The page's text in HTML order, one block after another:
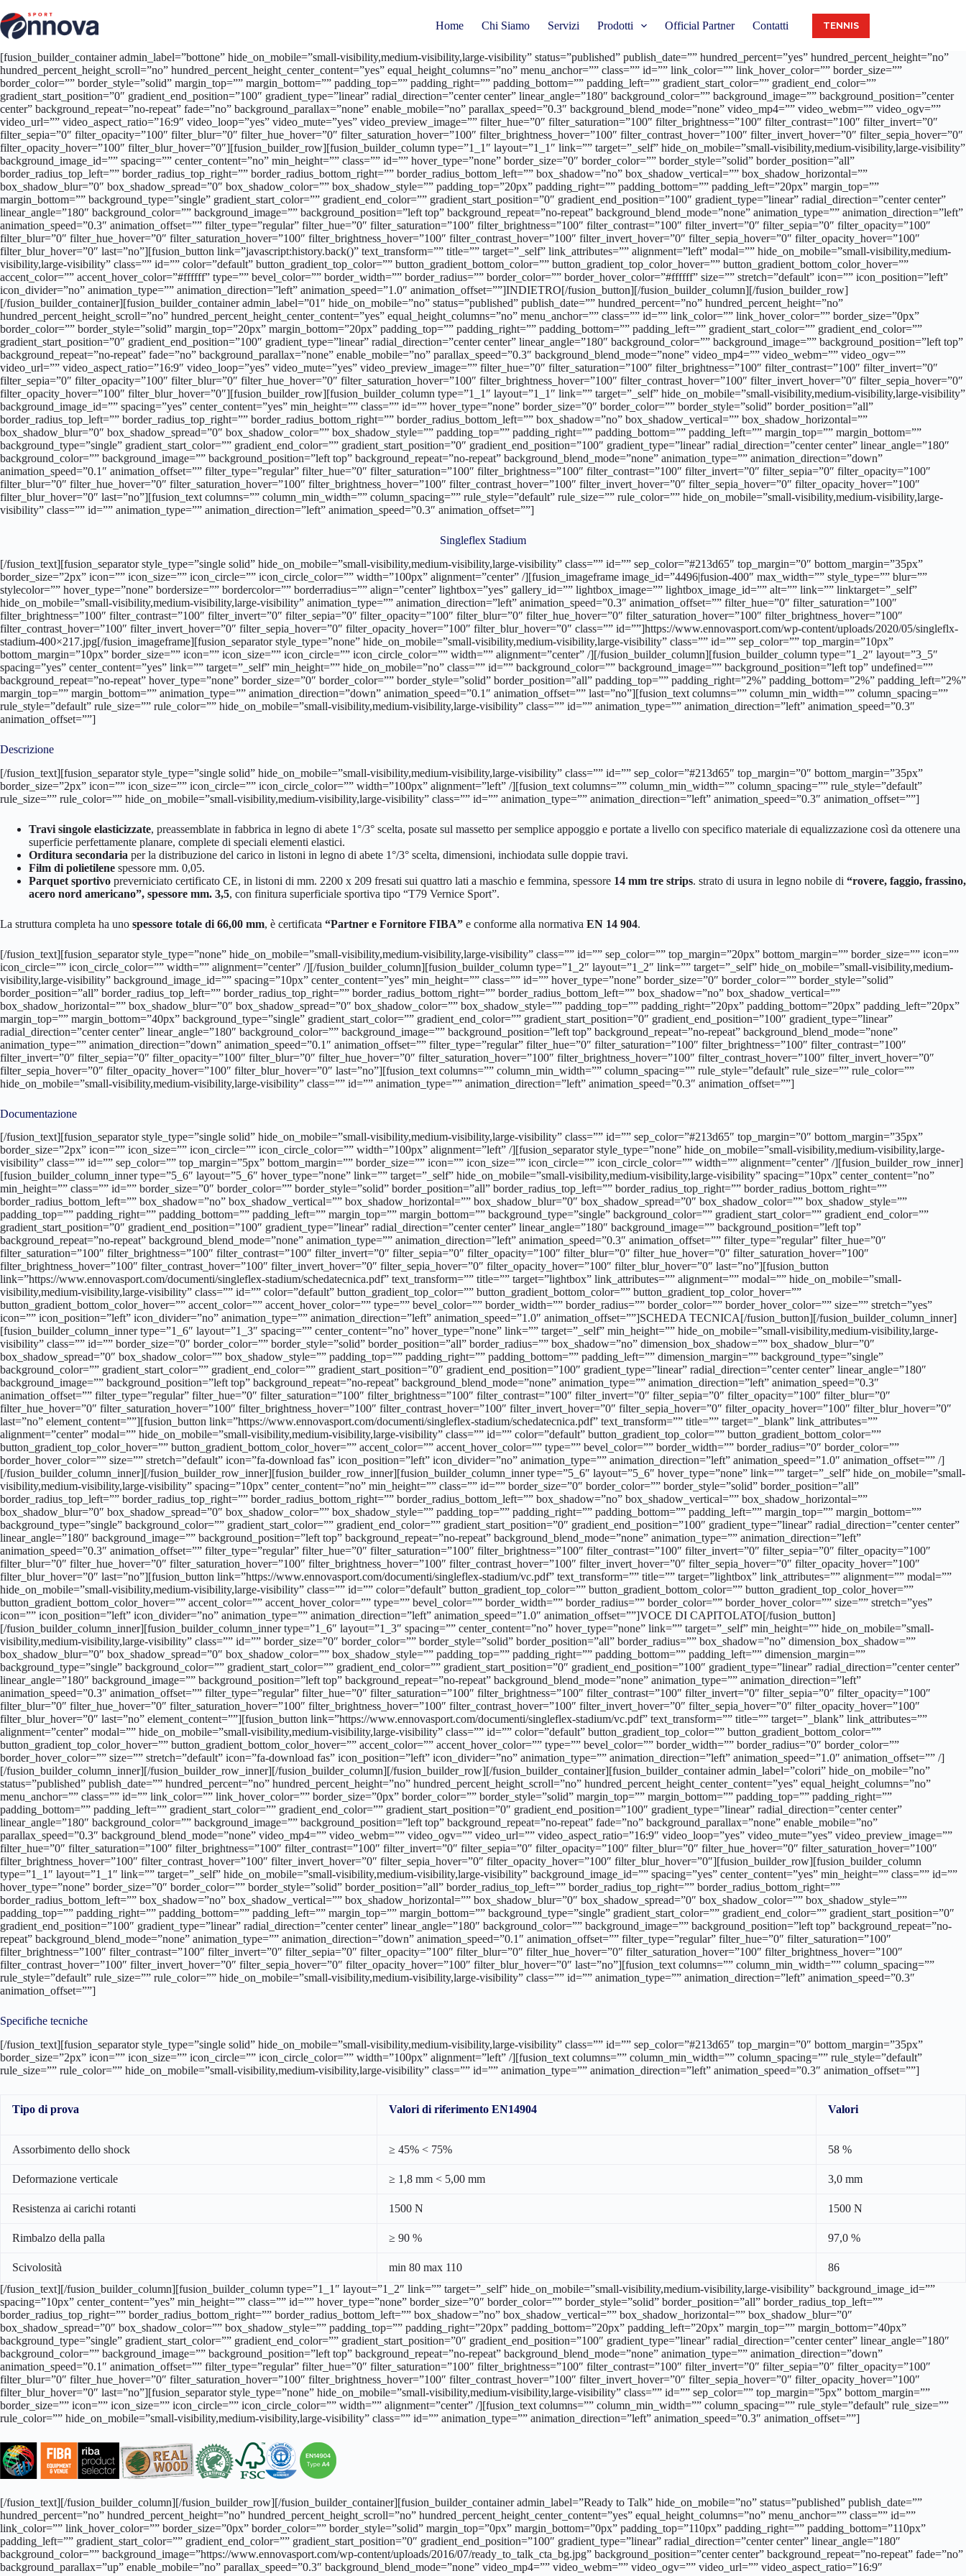
al
contenuto
Home Chi Siamo Servizi Prodotti Official Partner Contatti TENNIS
[fusion_builder_container admin_label=”bottone” hide_on_mobile=”small-visibility,medium-visibility,large-visibility” status=”published” publish_date=”” hundred_percent=”yes” hundred_percent_height=”no”
hundred_percent_height_scroll=”no” hundred_percent_height_center_content=”yes” equal_height_columns=”no” menu_anchor=”” class=”” id=”” link_color=”” link_hover_color=”” border_size=””
border_color=”” border_style=”solid” margin_top=”” margin_bottom=”” padding_top=”” padding_right=”” padding_bottom=”” padding_left=”” gradient_start_color=”” gradient_end_color=””
gradient_start_position=”0″ gradient_end_position=”100″ gradient_type=”linear” radial_direction=”center center” linear_angle=”180″ background_color=”” background_image=”” background_position=”center
center” background_repeat=”no-repeat” fade=”no” background_parallax=”none” enable_mobile=”no” parallax_speed=”0.3″ background_blend_mode=”none” video_mp4=”” video_webm=”” video_ogv=””
video_url=”” video_aspect_ratio=”16:9″ video_loop=”yes” video_mute=”yes” video_preview_image=”” filter_hue=”0″ filter_saturation=”100″ filter_brightness=”100″ filter_contrast=”100″ filter_invert=”0″
filter_sepia=”0″ filter_opacity=”100″ filter_blur=”0″ filter_hue_hover=”0″ filter_saturation_hover=”100″ filter_brightness_hover=”100″ filter_contrast_hover=”100″ filter_invert_hover=”0″ filter_sepia_hover=”0″
filter_opacity_hover=”100″ filter_blur_hover=”0″][fusion_builder_row][fusion_builder_column type=”1_1″ layout=”1_1″ link=”” target=”_self” hide_on_mobile=”small-visibility,medium-visibility,large-visibility”
background_image_id=”” spacing=”” center_content=”no” min_height=”” class=”” id=”” hover_type=”none” border_size=”0″ border_color=”” border_style=”solid” border_position=”all”
border_radius_top_left=”” border_radius_top_right=”” border_radius_bottom_right=”” border_radius_bottom_left=”” box_shadow=”no” box_shadow_vertical=”” box_shadow_horizontal=””
box_shadow_blur=”0″ box_shadow_spread=”0″ box_shadow_color=”” box_shadow_style=”” padding_top=”20px” padding_right=”” padding_bottom=”” padding_left=”20px” margin_top=””
margin_bottom=”” background_type=”single” gradient_start_color=”” gradient_end_color=”” gradient_start_position=”0″ gradient_end_position=”100″ gradient_type=”linear” radial_direction=”center center”
linear_angle=”180″ background_color=”” background_image=”” background_position=”left top” background_repeat=”no-repeat” background_blend_mode=”none” animation_type=”” animation_direction=”left”
animation_speed=”0.3″ animation_offset=”” filter_type=”regular” filter_hue=”0″ filter_saturation=”100″ filter_brightness=”100″ filter_contrast=”100″ filter_invert=”0″ filter_sepia=”0″ filter_opacity=”100″
filter_blur=”0″ filter_hue_hover=”0″ filter_saturation_hover=”100″ filter_brightness_hover=”100″ filter_contrast_hover=”100″ filter_invert_hover=”0″ filter_sepia_hover=”0″ filter_opacity_hover=”100″
filter_blur_hover=”0″ last=”no”][fusion_button link=”javascript:history.back()” text_transform=”” title=”” target=”_self” link_attributes=”” alignment=”left” modal=”” hide_on_mobile=”small-visibility,medium-
visibility,large-visibility” class=”” id=”” color=”default” button_gradient_top_color=”” button_gradient_bottom_color=”” button_gradient_top_color_hover=”” button_gradient_bottom_color_hover=””
accent_color=”” accent_hover_color=”#ffffff” type=”” bevel_color=”” border_width=”” border_radius=”” border_color=”” border_hover_color=”#ffffff” size=”” stretch=”default” icon=”” icon_position=”left”
icon_divider=”no” animation_type=”” animation_direction=”left” animation_speed=”1.0″ animation_offset=””]INDIETRO[/fusion_button][/fusion_builder_column][/fusion_builder_row]
[/fusion_builder_container][fusion_builder_container admin_label=”01″ hide_on_mobile=”no” status=”published” publish_date=”” hundred_percent=”no” hundred_percent_height=”no”
hundred_percent_height_scroll=”no” hundred_percent_height_center_content=”yes” equal_height_columns=”no” menu_anchor=”” class=”” id=”” link_color=”” link_hover_color=”” border_size=”0px”
border_color=”” border_style=”solid” margin_top=”20px” margin_bottom=”20px” padding_top=”” padding_right=”” padding_bottom=”” padding_left=”” gradient_start_color=”” gradient_end_color=””
gradient_start_position=”0″ gradient_end_position=”100″ gradient_type=”linear” radial_direction=”center center” linear_angle=”180″ background_color=”” background_image=”” background_position=”left top”
background_repeat=”no-repeat” fade=”no” background_parallax=”none” enable_mobile=”no” parallax_speed=”0.3″ background_blend_mode=”none” video_mp4=”” video_webm=”” video_ogv=””
video_url=”” video_aspect_ratio=”16:9″ video_loop=”yes” video_mute=”yes” video_preview_image=”” filter_hue=”0″ filter_saturation=”100″ filter_brightness=”100″ filter_contrast=”100″ filter_invert=”0″
filter_sepia=”0″ filter_opacity=”100″ filter_blur=”0″ filter_hue_hover=”0″ filter_saturation_hover=”100″ filter_brightness_hover=”100″ filter_contrast_hover=”100″ filter_invert_hover=”0″ filter_sepia_hover=”0″
filter_opacity_hover=”100″ filter_blur_hover=”0″][fusion_builder_row][fusion_builder_column type=”1_1″ layout=”1_1″ link=”” target=”_self” hide_on_mobile=”small-visibility,medium-visibility,large-visibility”
background_image_id=”” spacing=”yes” center_content=”yes” min_height=”” class=”” id=”” hover_type=”none” border_size=”0″ border_color=”” border_style=”solid” border_position=”all”
border_radius_top_left=”” border_radius_top_right=”” border_radius_bottom_right=”” border_radius_bottom_left=”” box_shadow=”no” box_shadow_vertical=”” box_shadow_horizontal=””
box_shadow_blur=”0″ box_shadow_spread=”0″ box_shadow_color=”” box_shadow_style=”” padding_top=”” padding_right=”” padding_bottom=”” padding_left=”” margin_top=”” margin_bottom=””
background_type=”single” gradient_start_color=”” gradient_end_color=”” gradient_start_position=”0″ gradient_end_position=”100″ gradient_type=”linear” radial_direction=”center center” linear_angle=”180″
background_color=”” background_image=”” background_position=”left top” background_repeat=”no-repeat” background_blend_mode=”none” animation_type=”” animation_direction=”down”
animation_speed=”0.1″ animation_offset=”” filter_type=”regular” filter_hue=”0″ filter_saturation=”100″ filter_brightness=”100″ filter_contrast=”100″ filter_invert=”0″ filter_sepia=”0″ filter_opacity=”100″
filter_blur=”0″ filter_hue_hover=”0″ filter_saturation_hover=”100″ filter_brightness_hover=”100″ filter_contrast_hover=”100″ filter_invert_hover=”0″ filter_sepia_hover=”0″ filter_opacity_hover=”100″
filter_blur_hover=”0″ last=”no”][fusion_text columns=”” column_min_width=”” column_spacing=”” rule_style=”default” rule_size=”” rule_color=”” hide_on_mobile=”small-visibility,medium-visibility,large-
visibility” class=”” id=”” animation_type=”” animation_direction=”left” animation_speed=”0.3″ animation_offset=””]
Singleflex Stadium
[/fusion_text][fusion_separator style_type=”single solid” hide_on_mobile=”small-visibility,medium-visibility,large-visibility” class=”” id=”” sep_color=”#213d65″ top_margin=”0″ bottom_margin=”35px”
border_size=”2px” icon=”” icon_size=”” icon_circle=”” icon_circle_color=”” width=”100px” alignment=”center” /][fusion_imageframe image_id=”4496|fusion-400″ max_width=”” style_type=”” blur=””
stylecolor=”” hover_type=”none” bordersize=”” bordercolor=”” borderradius=”” align=”center” lightbox=”yes” gallery_id=”” lightbox_image=”” lightbox_image_id=”” alt=”” link=”” linktarget=”_self”
hide_on_mobile=”small-visibility,medium-visibility,large-visibility” animation_type=”” animation_direction=”left” animation_speed=”0.3″ animation_offset=”” filter_hue=”0″ filter_saturation=”100″
filter_brightness=”100″ filter_contrast=”100″ filter_invert=”0″ filter_sepia=”0″ filter_opacity=”100″ filter_blur=”0″ filter_hue_hover=”0″ filter_saturation_hover=”100″ filter_brightness_hover=”100″
filter_contrast_hover=”100″ filter_invert_hover=”0″ filter_sepia_hover=”0″ filter_opacity_hover=”100″ filter_blur_hover=”0″ class=”” id=””]https://www.ennovasport.com/wp-content/uploads/2020/05/singleflx-
stadium-400×217.jpg[/fusion_imageframe][fusion_separator style_type=”none” hide_on_mobile=”small-visibility,medium-visibility,large-visibility” class=”” id=”” sep_color=”” top_margin=”10px”
bottom_margin=”10px” border_size=”” icon=”” icon_size=”” icon_circle=”” icon_circle_color=”” width=”” alignment=”center” /][/fusion_builder_column][fusion_builder_column type=”1_2″ layout=”3_5″
spacing=”yes” center_content=”yes” link=”” target=”_self” min_height=”” hide_on_mobile=”no” class=”” id=”” background_color=”” background_image=”” background_position=”left top” undefined=””
background_repeat=”no-repeat” hover_type=”none” border_size=”0″ border_color=”” border_style=”solid” border_position=”all” padding_top=”” padding_right=”2%” padding_bottom=”2%” padding_left=”2%”
margin_top=”” margin_bottom=”” animation_type=”” animation_direction=”down” animation_speed=”0.1″ animation_offset=”” last=”no”][fusion_text columns=”” column_min_width=”” column_spacing=””
rule_style=”default” rule_size=”” rule_color=”” hide_on_mobile=”small-visibility,medium-visibility,large-visibility” class=”” id=”” animation_type=”” animation_direction=”left” animation_speed=”0.3″
animation_offset=””]
Descrizione
[/fusion_text][fusion_separator style_type=”single solid” hide_on_mobile=”small-visibility,medium-visibility,large-visibility” class=”” id=”” sep_color=”#213d65″ top_margin=”0″ bottom_margin=”35px”
border_size=”2px” icon=”” icon_size=”” icon_circle=”” icon_circle_color=”” width=”100px” alignment=”left” /][fusion_text columns=”” column_min_width=”” column_spacing=”” rule_style=”default”
rule_size=”” rule_color=”” hide_on_mobile=”small-visibility,medium-visibility,large-visibility” class=”” id=”” animation_type=”” animation_direction=”left” animation_speed=”0.3″ animation_offset=””]
Travi singole elasticizzate, preassemblate in fabbrica in legno di abete 1°/3° scelta, posate sul massetto per semplice appoggio e portate a livello con specifico materiale di equalizzazione così da ottenere una
superficie perfettamente planare, complete di speciali elementi elastici.
Orditura secondaria per la distribuzione del carico in listoni in legno di abete 1°/3° scelta, dimensioni, inchiodata sulle doppie travi.
Film di polietilene spessore mm. 0,05.
Parquet sportivo preverniciato certificato CE, in listoni di mm. 2200 x 209 fresati sui quattro lati a maschio e femmina, spessore 14 mm tre strips. strato di usura in legno nobile di “rovere, faggio, frassino,
acero nord americano”, spessore mm. 3,5, con finitura superficiale sportiva tipo “T79 Vernice Sport”.
La struttura completa ha uno spessore totale di 66,00 mm, è certificata “Partner e Fornitore FIBA” e conforme alla normativa EN 14 904.
[/fusion_text][fusion_separator style_type=”none” hide_on_mobile=”small-visibility,medium-visibility,large-visibility” class=”” id=”” sep_color=”” top_margin=”20px” bottom_margin=”” border_size=”” icon=””
icon_circle=”” icon_circle_color=”” width=”” alignment=”center” /][/fusion_builder_column][fusion_builder_column type=”1_2″ layout=”1_2″ link=”” target=”_self” hide_on_mobile=”small-visibility,medium-
visibility,large-visibility” background_image_id=”” spacing=”10px” center_content=”yes” min_height=”” class=”” id=”” hover_type=”none” border_size=”0″ border_color=”” border_style=”solid”
border_position=”all” border_radius_top_left=”” border_radius_top_right=”” border_radius_bottom_right=”” border_radius_bottom_left=”” box_shadow=”no” box_shadow_vertical=””
box_shadow_horizontal=”” box_shadow_blur=”0″ box_shadow_spread=”0″ box_shadow_color=”” box_shadow_style=”” padding_top=”” padding_right=”20px” padding_bottom=”20px” padding_left=”20px”
margin_top=”” margin_bottom=”40px” background_type=”single” gradient_start_color=”” gradient_end_color=”” gradient_start_position=”0″ gradient_end_position=”100″ gradient_type=”linear”
radial_direction=”center center” linear_angle=”180″ background_color=”” background_image=”” background_position=”left top” background_repeat=”no-repeat” background_blend_mode=”none”
animation_type=”” animation_direction=”down” animation_speed=”0.1″ animation_offset=”” filter_type=”regular” filter_hue=”0″ filter_saturation=”100″ filter_brightness=”100″ filter_contrast=”100″
filter_invert=”0″ filter_sepia=”0″ filter_opacity=”100″ filter_blur=”0″ filter_hue_hover=”0″ filter_saturation_hover=”100″ filter_brightness_hover=”100″ filter_contrast_hover=”100″ filter_invert_hover=”0″
filter_sepia_hover=”0″ filter_opacity_hover=”100″ filter_blur_hover=”0″ last=”no”][fusion_text columns=”” column_min_width=”” column_spacing=”” rule_style=”default” rule_size=”” rule_color=””
hide_on_mobile=”small-visibility,medium-visibility,large-visibility” class=”” id=”” animation_type=”” animation_direction=”left” animation_speed=”0.3″ animation_offset=””]
Documentazione
[/fusion_text][fusion_separator style_type=”single solid” hide_on_mobile=”small-visibility,medium-visibility,large-visibility” class=”” id=”” sep_color=”#213d65″ top_margin=”0″ bottom_margin=”35px” border_size=”2px” icon=”” icon_size=”” icon_circle=”” icon_circle_color=”” width=”100px” alignment=”left” /][fusion_separator style_type=”none” hide_on_mobile=”small-visibility,medium-visibility,large-visibility” class=”” id=”” sep_color=”” top_margin=”5px” bottom_margin=”” border_size=”” icon=”” icon_size=”” icon_circle=”” icon_circle_color=”” width=”” alignment=”center” /][fusion_builder_row_inner][fusion_builder_column_inner type=”5_6″ layout=”5_6″ hover_type=”none” link=”” target=”_self” hide_on_mobile=”small-visibility,medium-visibility,large-visibility” spacing=”10px” center_content=”no” min_height=”” class=”” id=”” border_size=”0″ border_color=”” border_style=”solid” border_position=”all” border_radius_top_left=”” border_radius_top_right=”” border_radius_bottom_right=”” border_radius_bottom_left=”” box_shadow=”no” box_shadow_vertical=”” box_shadow_horizontal=”” box_shadow_blur=”0″ box_shadow_spread=”0″ box_shadow_color=”” box_shadow_style=”” padding_top=”” padding_right=”” padding_bottom=”” padding_left=”” margin_top=”” margin_bottom=”” background_type=”single” background_color=”” gradient_start_color=”” gradient_end_color=”” gradient_start_position=”0″ gradient_end_position=”100″ gradient_type=”linear” radial_direction=”center center” linear_angle=”180″ background_image=”” background_position=”left top” background_repeat=”no-repeat” background_blend_mode=”none” animation_type=”” animation_direction=”left” animation_speed=”0.3″ animation_offset=”” filter_type=”regular” filter_hue=”0″ filter_saturation=”100″ filter_brightness=”100″ filter_contrast=”100″ filter_invert=”0″ filter_sepia=”0″ filter_opacity=”100″ filter_blur=”0″ filter_hue_hover=”0″ filter_saturation_hover=”100″ filter_brightness_hover=”100″ filter_contrast_hover=”100″ filter_invert_hover=”0″ filter_sepia_hover=”0″ filter_opacity_hover=”100″ filter_blur_hover=”0″ last=”no”][fusion_button link=”https://www.ennovasport.com/documenti/singleflex-stadium/schedatecnica.pdf” text_transform=”” title=”” target=”lightbox” link_attributes=”” alignment=”” modal=”” hide_on_mobile=”small-visibility,medium-visibility,large-visibility” class=”” id=”” color=”default” button_gradient_top_color=”” button_gradient_bottom_color=”” button_gradient_top_color_hover=”” button_gradient_bottom_color_hover=”” accent_color=”” accent_hover_color=”” type=”” bevel_color=”” border_width=”” border_radius=”” border_color=”” border_hover_color=”” size=”” stretch=”yes” icon=”” icon_position=”left” icon_divider=”no” animation_type=”” animation_direction=”left” animation_speed=”1.0″ animation_offset=””]SCHEDA TECNICA[/fusion_button][/fusion_builder_column_inner][fusion_builder_column_inner type=”1_6″ layout=”1_3″ spacing=”” center_content=”no” hover_type=”none” link=”” target=”_self” min_height=”” hide_on_mobile=”small-visibility,medium-visibility,large-visibility” class=”” id=”” border_size=”0″ border_color=”” border_style=”solid” border_position=”all” border_radius=”” box_shadow=”no” dimension_box_shadow=”” box_shadow_blur=”0″ box_shadow_spread=”0″ box_shadow_color=”” box_shadow_style=”” padding_top=”” padding_right=”” padding_bottom=”” padding_left=”” dimension_margin=”” background_type=”single” background_color=”” gradient_start_color=”” gradient_end_color=”” gradient_start_position=”0″ gradient_end_position=”100″ gradient_type=”linear” radial_direction=”center center” linear_angle=”180″ background_image=”” background_position=”left top” background_repeat=”no-repeat” background_blend_mode=”none” animation_type=”” animation_direction=”left” animation_speed=”0.3″ animation_offset=”” filter_type=”regular” filter_hue=”0″ filter_saturation=”100″ filter_brightness=”100″ filter_contrast=”100″ filter_invert=”0″ filter_sepia=”0″ filter_opacity=”100″ filter_blur=”0″ filter_hue_hover=”0″ filter_saturation_hover=”100″ filter_brightness_hover=”100″ filter_contrast_hover=”100″ filter_invert_hover=”0″ filter_sepia_hover=”0″ filter_opacity_hover=”100″ filter_blur_hover=”0″ last=”no” element_content=””][fusion_button link=”https://www.ennovasport.com/documenti/singleflex-stadium/schedatecnica.pdf” text_transform=”” title=”” target=”_blank” link_attributes=”” alignment=”center” modal=”” hide_on_mobile=”small-visibility,medium-visibility,large-visibility” class=”” id=”” color=”default” button_gradient_top_color=”” button_gradient_bottom_color=”” button_gradient_top_color_hover=”” button_gradient_bottom_color_hover=”” accent_color=”” accent_hover_color=”” type=”” bevel_color=”” border_width=”” border_radius=”0″ border_color=”” border_hover_color=”” size=”” stretch=”default” icon=”fa-download fas” icon_position=”left” icon_divider=”no” animation_type=”” animation_direction=”left” animation_speed=”1.0″ animation_offset=”” /][/fusion_builder_column_inner][/fusion_builder_row_inner][fusion_builder_row_inner][fusion_builder_column_inner type=”5_6″ layout=”5_6″ hover_type=”none” link=”” target=”_self” hide_on_mobile=”small-visibility,medium-visibility,large-visibility” spacing=”10px” center_content=”no” min_height=”” class=”” id=”” border_size=”0″ border_color=”” border_style=”solid” border_position=”all” border_radius_top_left=”” border_radius_top_right=”” border_radius_bottom_right=”” border_radius_bottom_left=”” box_shadow=”no” box_shadow_vertical=”” box_shadow_horizontal=”” box_shadow_blur=”0″ box_shadow_spread=”0″ box_shadow_color=”” box_shadow_style=”” padding_top=”” padding_right=”” padding_bottom=”” padding_left=”” margin_top=”” margin_bottom=”” background_type=”single” background_color=”” gradient_start_color=”” gradient_end_color=”” gradient_start_position=”0″ gradient_end_position=”100″ gradient_type=”linear” radial_direction=”center center” linear_angle=”180″ background_image=”” background_position=”left top” background_repeat=”no-repeat” background_blend_mode=”none” animation_type=”” animation_direction=”left” animation_speed=”0.3″ animation_offset=”” filter_type=”regular” filter_hue=”0″ filter_saturation=”100″ filter_brightness=”100″ filter_contrast=”100″ filter_invert=”0″ filter_sepia=”0″ filter_opacity=”100″ filter_blur=”0″ filter_hue_hover=”0″ filter_saturation_hover=”100″ filter_brightness_hover=”100″ filter_contrast_hover=”100″ filter_invert_hover=”0″ filter_sepia_hover=”0″ filter_opacity_hover=”100″ filter_blur_hover=”0″ last=”no”][fusion_button link=”https://www.ennovasport.com/documenti/singleflex-stadium/vc.pdf” text_transform=”” title=”” target=”lightbox” link_attributes=”” alignment=”” modal=”” hide_on_mobile=”small-visibility,medium-visibility,large-visibility” class=”” id=”” color=”default” button_gradient_top_color=”” button_gradient_bottom_color=”” button_gradient_top_color_hover=”” button_gradient_bottom_color_hover=”” accent_color=”” accent_hover_color=”” type=”” bevel_color=”” border_width=”” border_radius=”” border_color=”” border_hover_color=”” size=”” stretch=”yes” icon=”” icon_position=”left” icon_divider=”no” animation_type=”” animation_direction=”left” animation_speed=”1.0″ animation_offset=””]VOCE DI CAPITOLATO[/fusion_button][/fusion_builder_column_inner][fusion_builder_column_inner type=”1_6″ layout=”1_3″ spacing=”” center_content=”no” hover_type=”none” link=”” target=”_self” min_height=”” hide_on_mobile=”small-visibility,medium-visibility,large-visibility” class=”” id=”” border_size=”0″ border_color=”” border_style=”solid” border_position=”all” border_radius=”” box_shadow=”no” dimension_box_shadow=”” box_shadow_blur=”0″ box_shadow_spread=”0″ box_shadow_color=”” box_shadow_style=”” padding_top=”” padding_right=”” padding_bottom=”” padding_left=”” dimension_margin=”” background_type=”single” background_color=”” gradient_start_color=”” gradient_end_color=”” gradient_start_position=”0″ gradient_end_position=”100″ gradient_type=”linear” radial_direction=”center center” linear_angle=”180″ background_image=”” background_position=”left top” background_repeat=”no-repeat” background_blend_mode=”none” animation_type=”” animation_direction=”left” animation_speed=”0.3″ animation_offset=”” filter_type=”regular” filter_hue=”0″ filter_saturation=”100″ filter_brightness=”100″ filter_contrast=”100″ filter_invert=”0″ filter_sepia=”0″ filter_opacity=”100″ filter_blur=”0″ filter_hue_hover=”0″ filter_saturation_hover=”100″ filter_brightness_hover=”100″ filter_contrast_hover=”100″ filter_invert_hover=”0″ filter_sepia_hover=”0″ filter_opacity_hover=”100″ filter_blur_hover=”0″ last=”no” element_content=””][fusion_button link=”https://www.ennovasport.com/documenti/singleflex-stadium/vc.pdf” text_transform=”” title=”” target=”_blank” link_attributes=”” alignment=”center” modal=”” hide_on_mobile=”small-visibility,medium-visibility,large-visibility” class=”” id=”” color=”default” button_gradient_top_color=”” button_gradient_bottom_color=”” button_gradient_top_color_hover=”” button_gradient_bottom_color_hover=”” accent_color=”” accent_hover_color=”” type=”” bevel_color=”” border_width=”” border_radius=”0″ border_color=”” border_hover_color=”” size=”” stretch=”default” icon=”fa-download fas” icon_position=”left” icon_divider=”no” animation_type=”” animation_direction=”left” animation_speed=”1.0″ animation_offset=”” /][/fusion_builder_column_inner][/fusion_builder_row_inner][/fusion_builder_column][/fusion_builder_row][/fusion_builder_container][fusion_builder_container admin_label=”colori” hide_on_mobile=”no” status=”published” publish_date=”” hundred_percent=”no” hundred_percent_height=”no” hundred_percent_height_scroll=”no” hundred_percent_height_center_content=”yes” equal_height_columns=”no” menu_anchor=”” class=”” id=”” link_color=”” link_hover_color=”” border_size=”0px” border_color=”” border_style=”solid” margin_top=”” margin_bottom=”” padding_top=”” padding_right=”” padding_bottom=”” padding_left=”” gradient_start_color=”” gradient_end_color=”” gradient_start_position=”0″ gradient_end_posi
Specifiche tecniche
[/fusion_text][fusion_separator style_type=”single solid” hide_on_mobile=”small-visibility,medium-visibility,large-visibility” class=”” id=”” sep_color=”#213d65″ top_margin=”0″ bottom_margin=”35px”
border_size=”2px” icon=”” icon_size=”” icon_circle=”” icon_circle_color=”” width=”100px” alignment=”left” /][fusion_text columns=”” column_min_width=”” column_spacing=”” rule_style=”default”
rule_size=”” rule_color=”” hide_on_mobile=”small-visibility,medium-visibility,large-visibility” class=”” id=”” animation_type=”” animation_direction=”left” animation_speed=”0.3″ animation_offset=””]
Tipo di prova Valori di riferimento EN14904 Valori
Assorbimento dello shock ≥ 45% < 75% 58 %
Deformazione verticale ≥ 1,8 mm < 5,00 mm 3,0 mm
Resistenza ai carichi rotanti 1500 N 1500 N
Rimbalzo della palla ≥ 90 % 97,0 %
Scivolosità min 80 max 110
86
[/fusion_text][/fusion_builder_column][fusion_builder_column type=”1_1″ layout=”1_2″ link=”” target=”_self” hide_on_mobile=”small-visibility,medium-visibility,large-visibility” background_image_id=””
spacing=”10px” center_content=”yes” min_height=”” class=”” id=”” hover_type=”none” border_size=”0″ border_color=”” border_style=”solid” border_position=”all” border_radius_top_left=””
border_radius_top_right=”” border_radius_bottom_right=”” border_radius_bottom_left=”” box_shadow=”no” box_shadow_vertical=”” box_shadow_horizontal=”” box_shadow_blur=”0″
box_shadow_spread=”0″ box_shadow_color=”” box_shadow_style=”” padding_top=”” padding_right=”20px” padding_bottom=”20px” padding_left=”20px” margin_top=”” margin_bottom=”40px”
background_type=”single” gradient_start_color=”” gradient_end_color=”” gradient_start_position=”0″ gradient_end_position=”100″ gradient_type=”linear” radial_direction=”center center” linear_angle=”180″
background_color=”” background_image=”” background_position=”left top” background_repeat=”no-repeat” background_blend_mode=”none” animation_type=”” animation_direction=”down”
animation_speed=”0.1″ animation_offset=”” filter_type=”regular” filter_hue=”0″ filter_saturation=”100″ filter_brightness=”100″ filter_contrast=”100″ filter_invert=”0″ filter_sepia=”0″ filter_opacity=”100″
filter_blur=”0″ filter_hue_hover=”0″ filter_saturation_hover=”100″ filter_brightness_hover=”100″ filter_contrast_hover=”100″ filter_invert_hover=”0″ filter_sepia_hover=”0″ filter_opacity_hover=”100″
filter_blur_hover=”0″ last=”no”][fusion_separator style_type=”none” hide_on_mobile=”small-visibility,medium-visibility,large-visibility” class=”” id=”” sep_color=”” top_margin=”5px” bottom_margin=””
border_size=”” icon=”” icon_size=”” icon_circle=”” icon_circle_color=”” width=”” alignment=”center” /][fusion_text columns=”” column_min_width=”” column_spacing=”” rule_style=”default” rule_size=””
rule_color=”” hide_on_mobile=”small-visibility,medium-visibility,large-visibility” class=”” id=”” animation_type=”” animation_direction=”left” animation_speed=”0.3″ animation_offset=””]
[/fusion_text][/fusion_builder_column][/fusion_builder_row][/fusion_builder_container][fusion_builder_container admin_label=”Ready to Talk” hide_on_mobile=”no” status=”published” publish_date=””
hundred_percent=”no” hundred_percent_height=”no” hundred_percent_height_scroll=”no” hundred_percent_height_center_content=”yes” equal_height_columns=”no” menu_anchor=”” class=”” id=””
link_color=”” link_hover_color=”” border_size=”0px” border_color=”” border_style=”solid” margin_top=”0px” margin_bottom=”0px” padding_top=”110px” padding_right=”” padding_bottom=”110px”
padding_left=”” gradient_start_color=”” gradient_end_color=”” gradient_start_position=”0″ gradient_end_position=”100″ gradient_type=”linear” radial_direction=”center center” linear_angle=”180″
background_color=”” background_image=”https://www.ennovasport.com/wp-content/uploads/2016/07/ready_to_talk_cta_bg.jpg” background_position=”center center” background_repeat=”no-repeat” fade=”no”
background_parallax=”up” enable_mobile=”no” parallax_speed=”0.3″ background_blend_mode=”none” video_mp4=”” video_webm=”” video_ogv=”” video_url=”” video_aspect_ratio=”16:9″